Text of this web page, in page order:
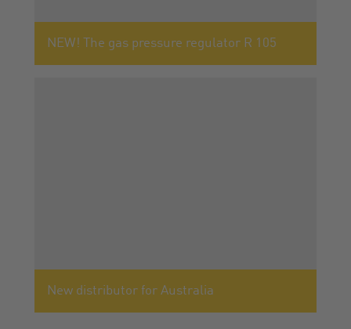
NEW! The gas pressure regulator R 105
New distributor for Australia